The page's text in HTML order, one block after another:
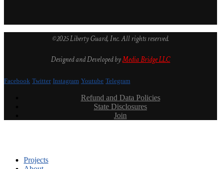
©2025 Liberty Guard, Inc. All rights reserved.
Designed and Developed byMedia Bridge LLC
Facebook Twitter Instagram Youtube Telegram
Refund and Data Policies
State Disclosures
Join
About
Leadership